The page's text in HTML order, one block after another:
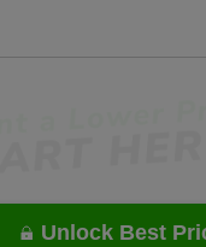
Unlock Best